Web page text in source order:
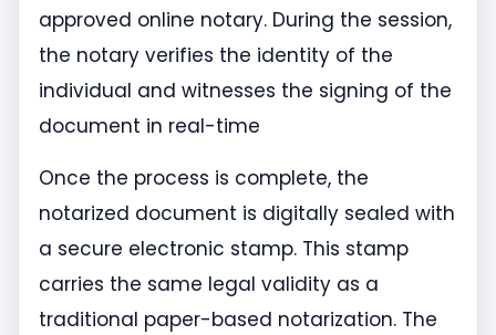
approved online notary. During the session,
the notary verifies the identity of the
individual and witnesses the signing of the
document in real-time
Once the process is complete, the
notarized document is digitally sealed with
a secure electronic stamp. This stamp
carries the same legal validity as a
traditional paper-based notarization. The